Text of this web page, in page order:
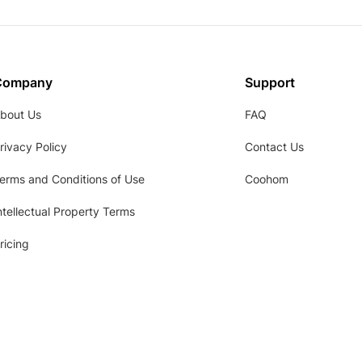
Us
Policy
and Conditions of Use
Property Terms
Support
FAQ
Contact Us
Coohom